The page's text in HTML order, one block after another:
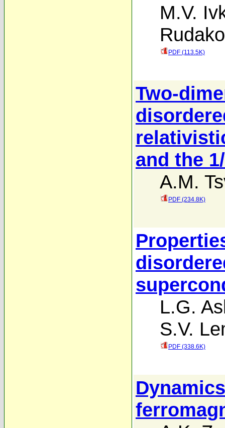
M.V.
PDF (113.5K)
Two-
and the
A.M.
PDF (234.8K)
L.G.
S.V.
PDF (338.6K)